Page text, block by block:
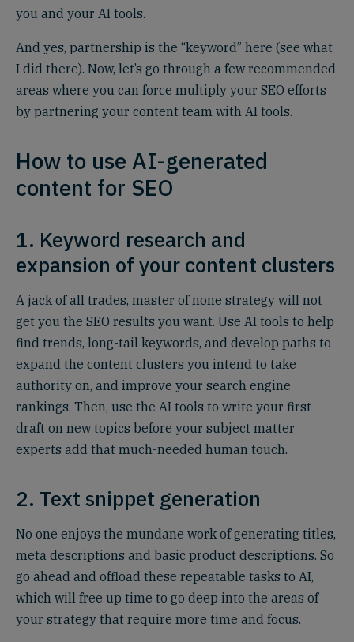
you and your AI tools.
And yes, partnership is the “keyword” here (see what
I did there). Now, let’s go through a few recommended
areas where you can force multiply your SEO efforts
by partnering your content team with AI tools.
How to use AI-generated
content for SEO
1. Keyword research and
expansion of your content clusters
A jack of all trades, master of none strategy will not
get you the SEO results you want. Use AI tools to help
find trends, long-tail keywords, and develop paths to
expand the content clusters you intend to take
authority on, and improve your search engine
rankings. Then, use the AI tools to write your first
draft on new topics before your subject matter
experts add that much-needed human touch.
2. Text snippet generation
No one enjoys the mundane work of generating titles,
meta descriptions and basic product descriptions. So
go ahead and offload these repeatable tasks to AI,
which will free up time to go deep into the areas of
your strategy that require more time and focus.